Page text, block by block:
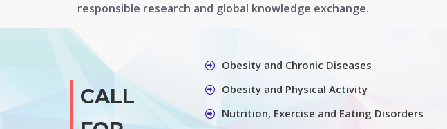
responsible research and global knowledge exchange.
CALL
Obesity and Chronic Diseases
Obesity and Physical Activity
Nutrition, Exercise and Eating Disorders